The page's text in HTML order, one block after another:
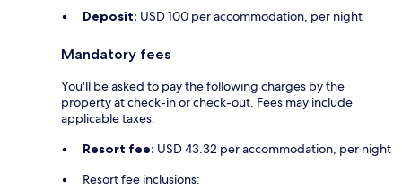
Deposit: USD 100 per accommodation, per night
Mandatory fees
You'll be asked to pay the following charges by the
property at check-in or check-out. Fees may include
applicable taxes:
Resort fee: USD 43.32 per accommodation, per night
Resort fee inclusions: